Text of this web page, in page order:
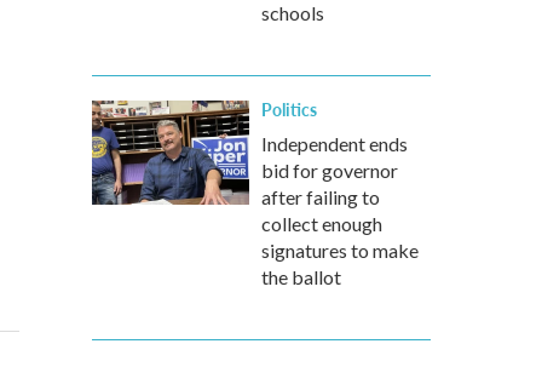
schools
Politics
Independent ends
bid for governor
after failing to
collect enough
signatures to make
the ballot